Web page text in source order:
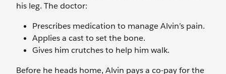
his leg. The doctor:
Prescribes medication to manage Alvin’s pain.
Applies a cast to set the bone.
Gives him crutches to help him walk.
Before he heads home, Alvin pays a co-pay for the